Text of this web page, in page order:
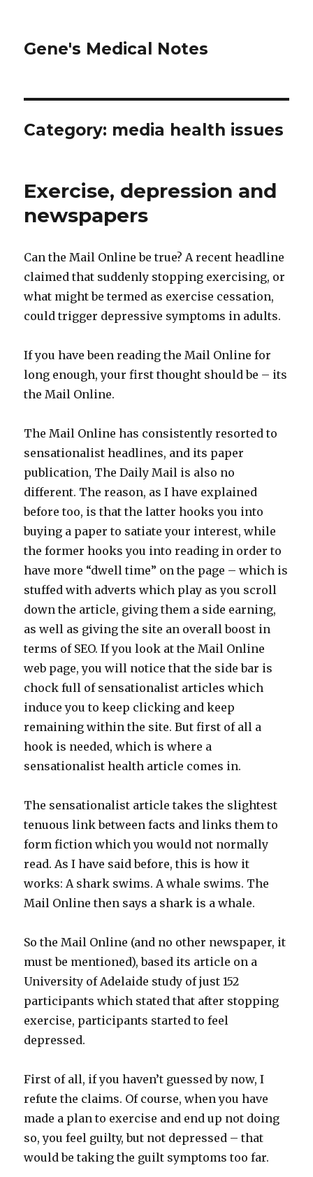
Gene's Medical Notes
Category: media health issues
Exercise, depression and
newspapers
Can the Mail Online be true? A recent headline
claimed that suddenly stopping exercising, or
what might be termed as exercise cessation,
could trigger depressive symptoms in adults.
If you have been reading the Mail Online for
long enough, your first thought should be – its
the Mail Online.
The Mail Online has consistently resorted to
sensationalist headlines, and its paper
publication, The Daily Mail is also no
different. The reason, as I have explained
before too, is that the latter hooks you into
buying a paper to satiate your interest, while
the former hooks you into reading in order to
have more “dwell time” on the page – which is
stuffed with adverts which play as you scroll
down the article, giving them a side earning,
as well as giving the site an overall boost in
terms of SEO. If you look at the Mail Online
web page, you will notice that the side bar is
chock full of sensationalist articles which
induce you to keep clicking and keep
remaining within the site. But first of all a
hook is needed, which is where a
sensationalist health article comes in.
The sensationalist article takes the slightest
tenuous link between facts and links them to
form fiction which you would not normally
read. As I have said before, this is how it
works: A shark swims. A whale swims. The
Mail Online then says a shark is a whale.
So the Mail Online (and no other newspaper, it
must be mentioned), based its article on a
University of Adelaide study of just 152
participants which stated that after stopping
exercise, participants started to feel
depressed.
First of all, if you haven’t guessed by now, I
refute the claims. Of course, when you have
made a plan to exercise and end up not doing
so, you feel guilty, but not depressed – that
would be taking the guilt symptoms too far.